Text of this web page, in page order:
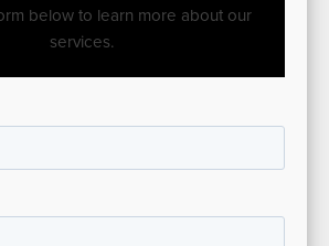
below to learn more about our
services.